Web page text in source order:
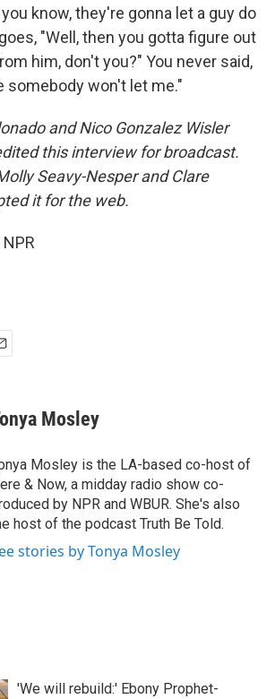
know, they're gonna let a guy do
"Well, then you gotta figure out
him, don't you?" You never said,
somebody won't let me."
and Nico Gonzalez Wisler
this interview for broadcast.
Seavy-Nesper and Clare
it for the web.
Mosley
Mosley is the LA-based co-host of
& Now, a midday radio show co-
by NPR and WBUR. She's also
host of the podcast Truth Be Told.
stories by Tonya Mosley
'We will rebuild:' Ebony Prophet-